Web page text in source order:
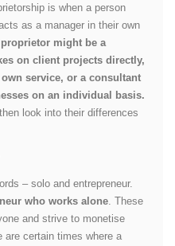
is when a person
as a manager in their own
might be a
on client projects directly,
service, or a consultant
on an individual basis.
look into their differences
– solo and entrepreneur.
who works alone . These
and strive to monetise
are certain times where a